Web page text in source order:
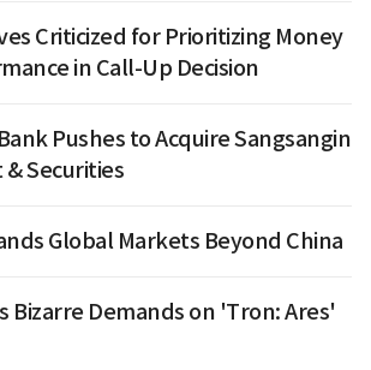
Criticized for Prioritizing Money
in Call-Up Decision
Pushes to Acquire Sangsangin
Securities
Global Markets Beyond China
Bizarre Demands on 'Tron: Ares'